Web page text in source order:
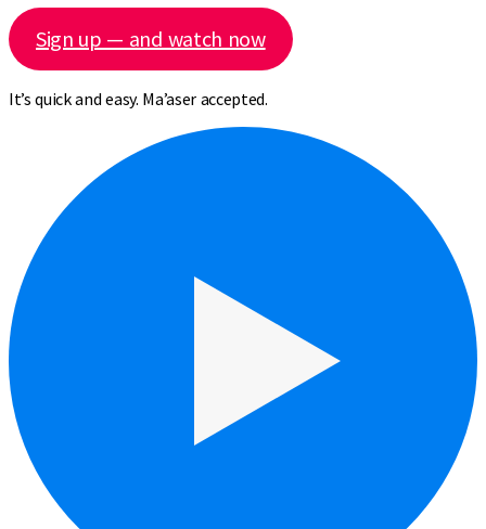
Sign up — and watch now
It’s quick and easy. Ma’aser accepted.